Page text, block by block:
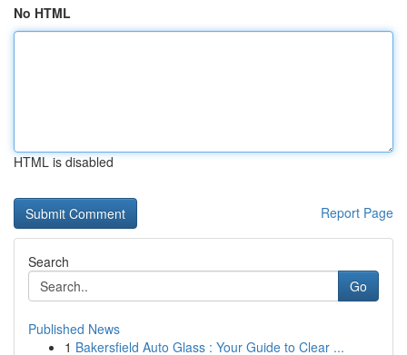
No HTML
HTML is disabled
Report Page
Search
Go
Published News
1 Bakersfield Auto Glass : Your Guide to Clear ...